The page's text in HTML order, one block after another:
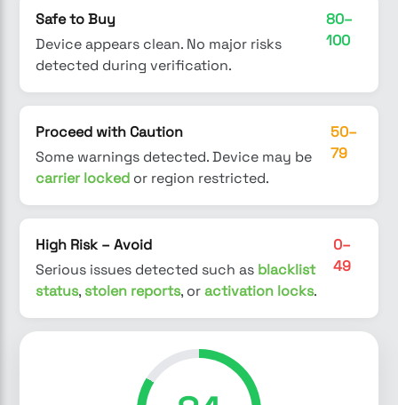
Safe to Buy
Device appears clean. No major risks
detected during verification.
80–
100
Proceed with Caution
Some warnings detected. Device may be
carrier locked or region restricted.
50–
79
High Risk – Avoid
Serious issues detected such as blacklist
status, stolen reports, oractivation locks.
0–
49